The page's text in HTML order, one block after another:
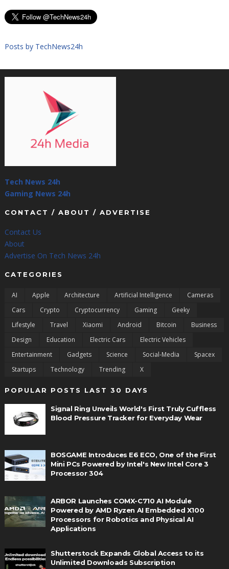
Posts by TechNews24h
Tech News 24h
Gaming News 24h
CONTACT / ABOUT / ADVERTISE
Contact Us
About
Advertise On Tech News 24h
CATEGORIES
AI Apple Architecture Artificial Intelligence
Cameras
Cars
Crypto Cryptocurrency Gaming
Geeky
Lifestyle
Travel Xiaomi Android Bitcoin
Business
Design
Education Electric Cars
Electric Vehicles
Entertainment
Gadgets Science Social-Media
Spacex
Startups
Technology Trending X
POPULAR POSTS LAST 30 DAYS
Signal Ring Unveils World's First Truly Cuffless
Blood Pressure Tracker for Everyday Wear
BOSGAME Introduces E6 ECO, One of the First
Mini PCs Powered by Intel's New Intel Core 3
Processor 304
ARBOR Launches COMX-C710 AI Module
Powered by AMD Ryzen AI Embedded X100
Processors for Robotics and Physical AI
Applications
Shutterstock Expands Global Access to its
Unlimited Downloads Subscription